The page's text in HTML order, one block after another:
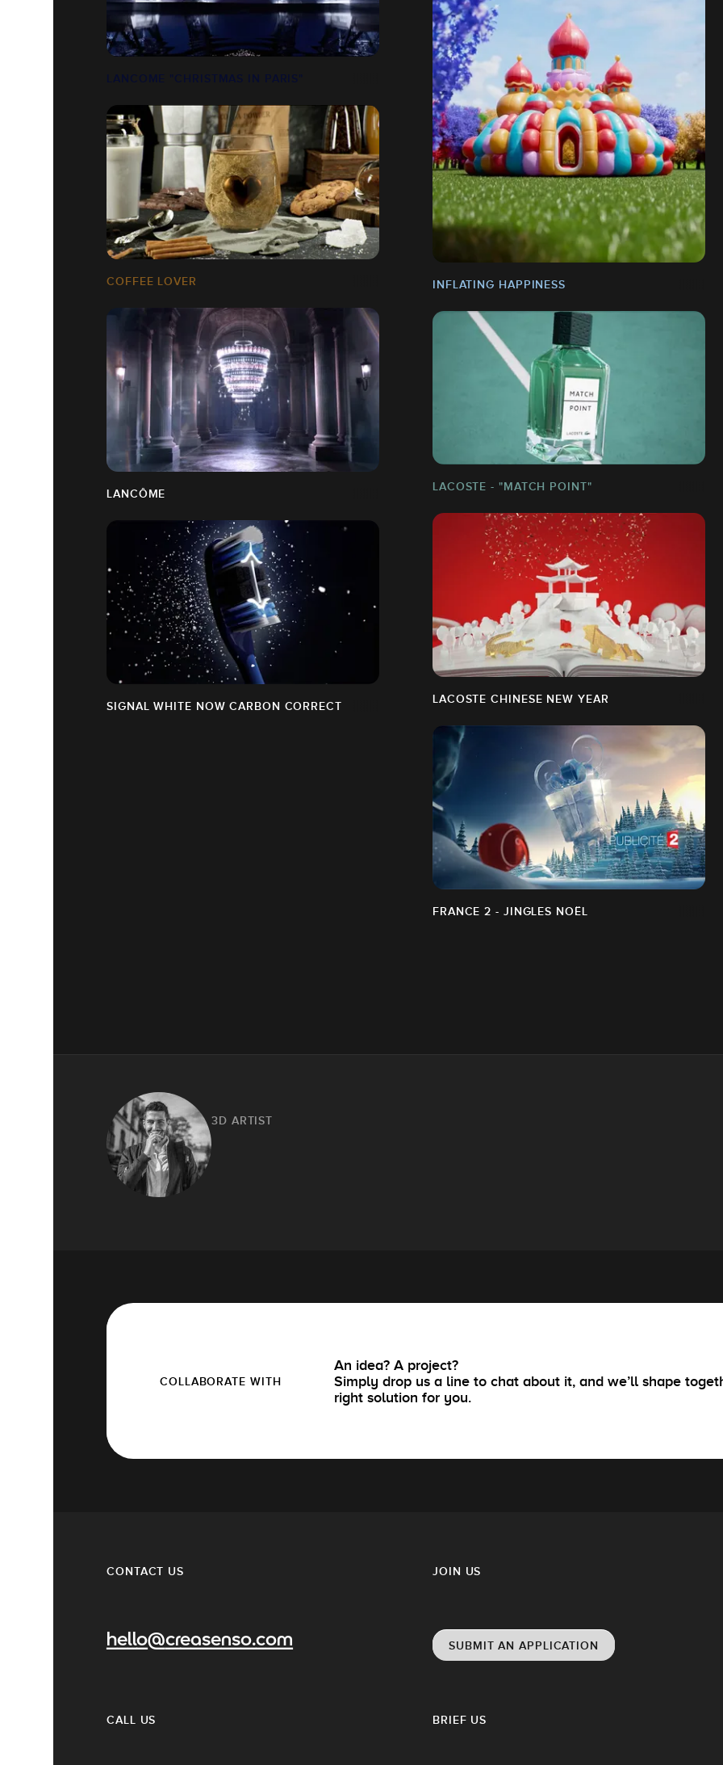
INFLATING HAPPINESS
COFFEE LOVER
LANCÔME
LACOSTE - "MATCH POINT"
LACOSTE CHINESE NEW YEAR
SIGNAL WHITE NOW CARBON CORRECT
FRANCE 2 - JINGLES NOËL
3D ARTIST
COLLABORATE WITH
An idea? A project?
Simply drop us a line to chat about it, and we’ll shape
right solution for you.
CONTACT US
hello@creasenso.com
JOIN US
SUBMIT AN APPLICATION
CALL US BRIEF US